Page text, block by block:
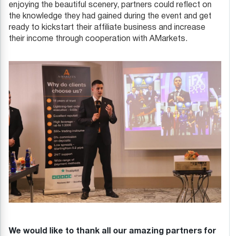
enjoying the beautiful scenery, partners could reflect on
the knowledge they had gained during the event and get
ready to kickstart their affiliate business and increase
their income through cooperation with AMarkets.
We would like to thank all our amazing partners for